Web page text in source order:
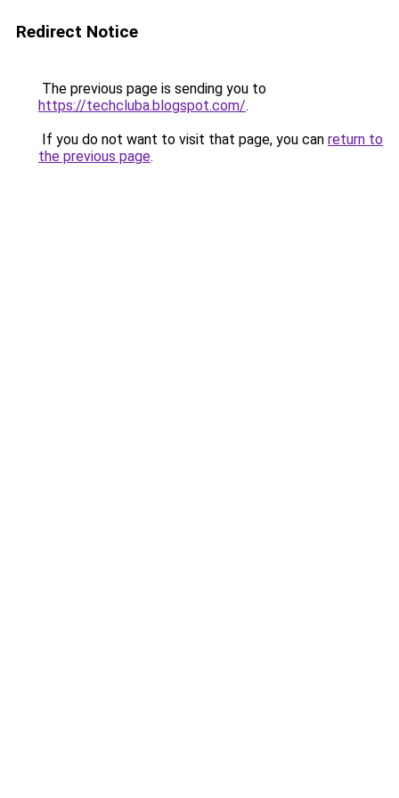
Redirect Notice
The previous page is sending you to
https://techcluba.blogspot.com/.
If you do not want to visit that page, you can return to
the previous page.